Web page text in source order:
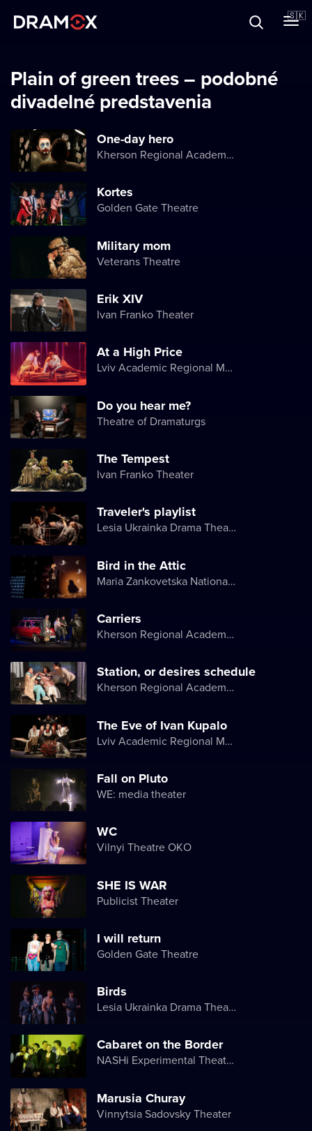
🇸🇰
Zaregistrujte sa
Plain of green trees – podobné
divadelné predstavenia
One-day hero
Kherson Regional Academic Music and Drama Theater named after Mykola Kulish
Kortes
Golden Gate Theatre
Military mom
Veterans Theatre
Erik XIV
Ivan Franko Theater
At a High Price
Lviv Academic Regional Music and Drama Theater named after Yuriy Drohobych
Do you hear me?
Theatre of Dramaturgs
The Tempest
Ivan Franko Theater
Traveler's playlist
Lesia Ukrainka Drama Theater
Bird in the Attic
Maria Zankovetska National Drama Theater
Carriers
Kherson Regional Academic Music and Drama Theater named after Mykola Kulish
Station, or desires schedule
Kherson Regional Academic Music and Drama Theater named after Mykola Kulish
The Eve of Ivan Kupalo
Lviv Academic Regional Music and Drama Theater named after Yuriy Drohobych
Fall on Pluto
WE: media theater
WC
Vilnyi Theatre OKО
SHE IS WAR
Publicist Theater
I will return
Golden Gate Theatre
Birds
Lesia Ukrainka Drama Theater
Cabaret on the Border
NASHi Experimental Theatre Club
Marusia Churay
Vinnytsia Sadovsky Theater